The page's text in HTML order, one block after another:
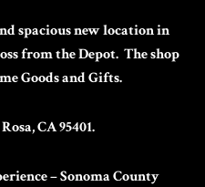
spacious new location in
from the Depot. The shop
Goods and Gifts.
CA 95401.
– Sonoma County